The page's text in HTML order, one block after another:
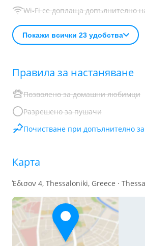
Wi-Fi се доплаща допълнително
Покажи всички 23 удобства
Правила за настаняване
Позволено за домашни любимци
Разрешено за пушачи
Почистване при допълнително
Карта
Έδισον 4, Thessaloniki, Greece ·